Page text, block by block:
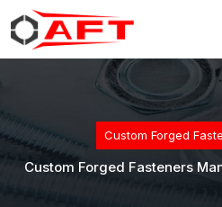
Custom Forged
Custom Forged Fasteners